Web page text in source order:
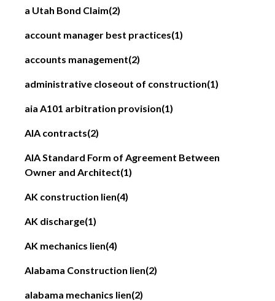
a Utah Bond Claim(2)
account manager best practices(1)
accounts management(2)
administrative closeout of construction(1)
aia A101 arbitration provision(1)
AIA contracts(2)
AIA Standard Form of Agreement Between
Owner and Architect(1)
AK construction lien(4)
AK discharge(1)
AK mechanics lien(4)
Alabama Construction lien(2)
alabama mechanics lien(2)